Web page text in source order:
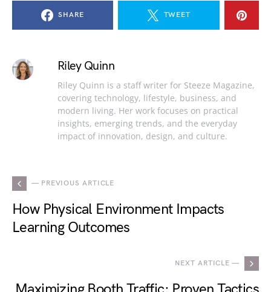
SHARE TWEET
Riley Quinn
Riley Quinn is a staff writer for Steeze Magazine,
covering technology, lifestyle, business, and
modern living. Her work focuses on practical
insights, emerging trends, and the everyday
impact of innovation, design, and culture.
— PREVIOUS ARTICLE
How Physical Environment Impacts
Learning Outcomes
NEXT ARTICLE —